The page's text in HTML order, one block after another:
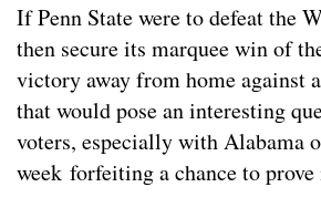
If Penn State were to defeat the
then secure its marquee win of
victory away from home against
that would pose an interesting
voters, especially with Alabama
week forfeiting a chance to